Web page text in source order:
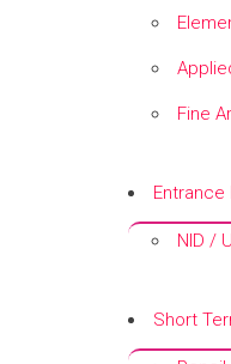
Fine
Entrance
NID /
Short